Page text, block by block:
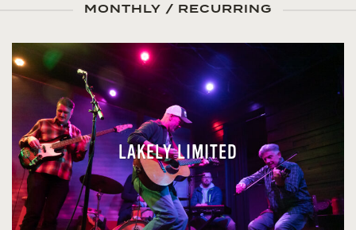
MONTHLY / RECURRING
LAKELY LIMITED